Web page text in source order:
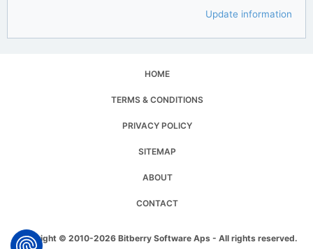
Update information
HOME
TERMS & CONDITIONS
PRIVACY POLICY
SITEMAP
ABOUT
CONTACT
Copyright © 2010-2026 Bitberry Software Aps - All rights reserved.